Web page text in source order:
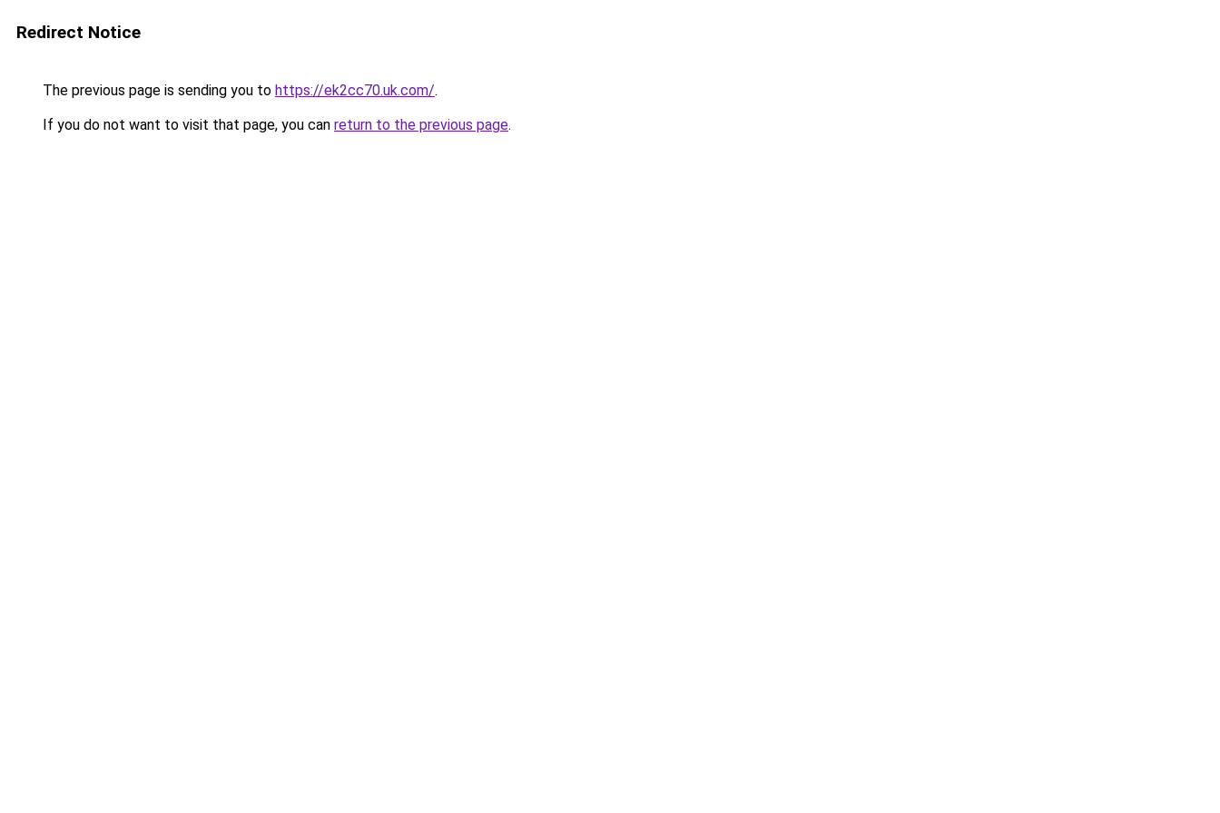
Redirect Notice
The previous page is sending you to https://ek2cc70.uk.com/.
If you do not want to visit that page, you can return to the previous page.